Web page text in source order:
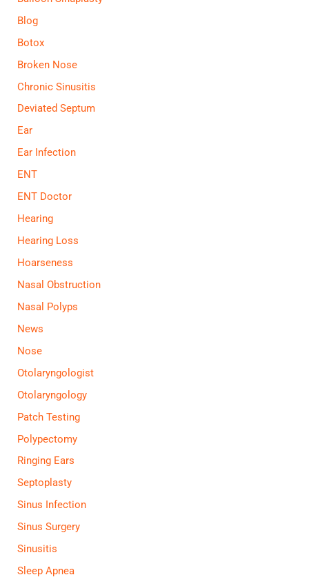
Blog
Botox
Broken Nose
Chronic Sinusitis
Deviated Septum
Ear
Ear Infection
ENT
ENT Doctor
Hearing
Hearing Loss
Hoarseness
Nasal Obstruction
Nasal Polyps
News
Nose
Otolaryngologist
Otolaryngology
Patch Testing
Polypectomy
Ringing Ears
Septoplasty
Sinus Infection
Sinus Surgery
Sinusitis
Sleep Apnea